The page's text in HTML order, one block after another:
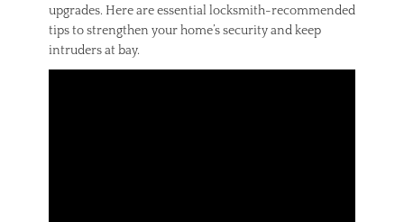
e
o
w
upgrades. Here are essential locksmith-recommended
tips to strengthen your home’s security and keep
intruders at bay.